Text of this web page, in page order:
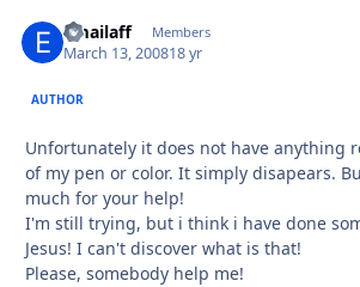
emailaff Members
March 13, 200818 yr
AUTHOR
Unfortunately it does not have anything
of my pen or color. It simply disapears.
much for your help!
I'm still trying, but i think i have done
Jesus! I can't discover what is that!
Please, somebody help me!